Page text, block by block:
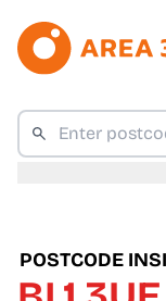
POSTCODE